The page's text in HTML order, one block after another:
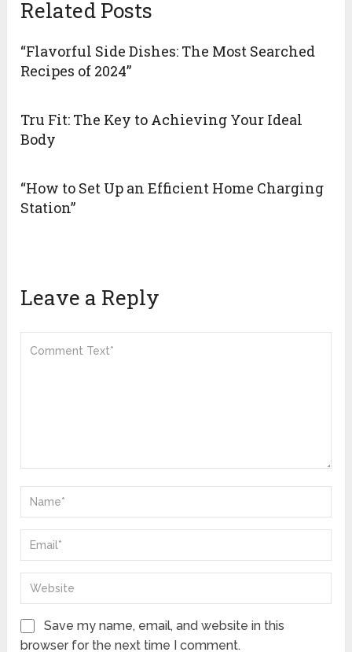
Related Posts
“Flavorful Side Dishes: The Most Searched
Recipes of 2024”
Tru Fit: The Key to Achieving Your Ideal
Body
“How to Set Up an Efficient Home Charging
Station”
Leave a Reply
Save my name, email, and website in this
browser for the next time I comment.